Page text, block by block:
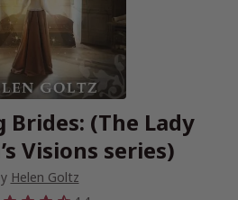
Brides: (The Lady
Visions series)
Helen Goltz